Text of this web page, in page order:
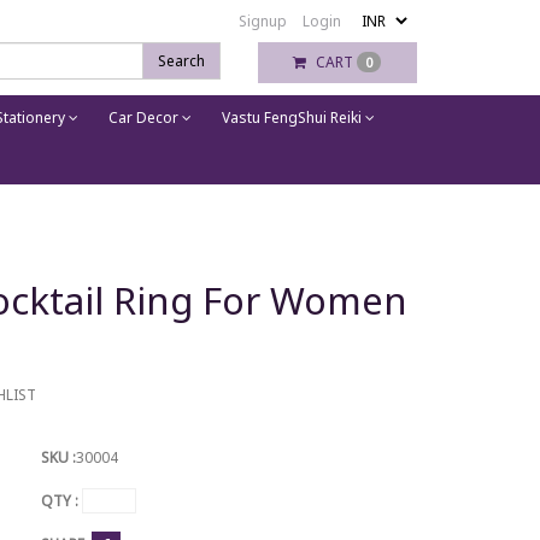
Signup
Login
Search
CART 0
Car Decor Vastu FengShui Reiki
Ring For Women
SKU :30004
QTY :